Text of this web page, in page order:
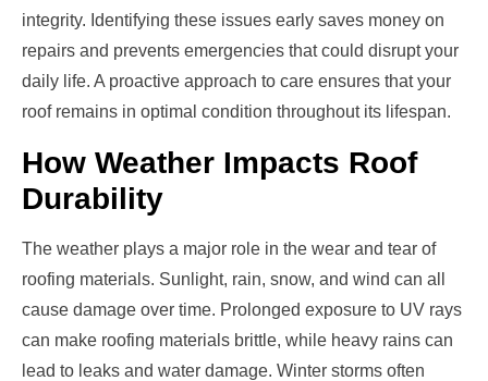
integrity. Identifying these issues early saves money on
repairs and prevents emergencies that could disrupt your
daily life. A proactive approach to care ensures that your
roof remains in optimal condition throughout its lifespan.
How Weather Impacts Roof
Durability
The weather plays a major role in the wear and tear of
roofing materials. Sunlight, rain, snow, and wind can all
cause damage over time. Prolonged exposure to UV rays
can make roofing materials brittle, while heavy rains can
lead to leaks and water damage. Winter storms often